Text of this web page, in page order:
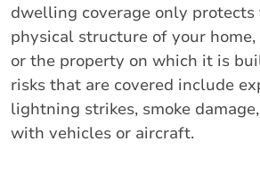
dwelling coverage only
physical structure of your
or the property on which it is
risks that are covered include
lightning strikes, smoke
with vehicles or aircraft.